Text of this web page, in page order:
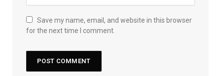
Save my name, email, and website in this browser
for the next time I comment.